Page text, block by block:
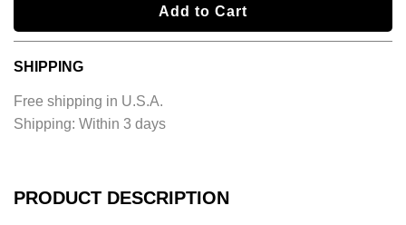
PRODUCT DESCRIPTION
l
o
n
g
.
Add to Cart
SHIPPING
Free shipping in U.S.A.
Shipping: Within 3 days